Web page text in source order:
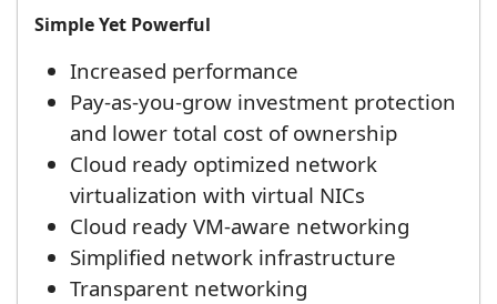
Simple Yet Powerful
Increased performance
Pay-as-you-grow investment protection
and lower total cost of ownership
Cloud ready optimized network
virtualization with virtual NICs
Cloud ready VM-aware networking
Simplified network infrastructure
Transparent networking